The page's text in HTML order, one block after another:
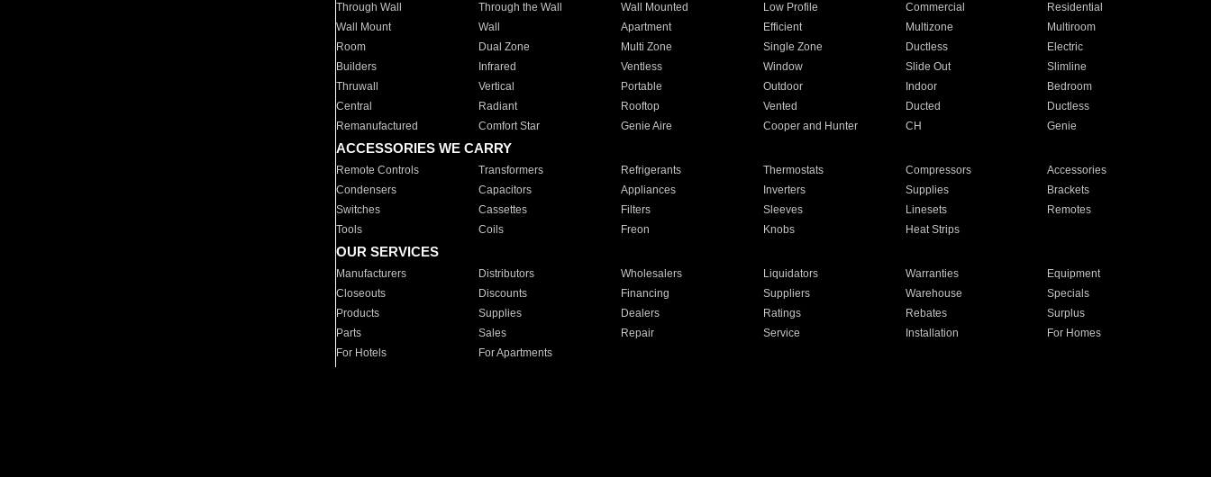
Through Wall
Through the Wall Wall Mounted Low Profile Commercial
Residential
Wall Mount
Wall Apartment Efficient Multizone
Multiroom
Room
Dual Zone Multi Zone Single Zone Ductless
Electric
Builders
Infrared Ventless Window Slide Out
Slimline
Thruwall
Vertical Portable Outdoor Indoor
Bedroom
Central
Radiant Rooftop Vented Ducted
Ductless
Remanufactured
Comfort Star Genie Aire Cooper and Hunter CH Genie
ACCESSORIES WE CARRY
Remote Controls Transformers Refrigerants Thermostats Compressors
Accessories
Condensers
Capacitors Appliances Inverters Supplies
Brackets
Switches
Cassettes Filters Sleeves Linesets
Remotes
Tools
Coils Freon Knobs Heat Strips
OUR SERVICES
Manufacturers Distributors Wholesalers Liquidators Warranties
Equipment
Closeouts
Discounts Financing Suppliers Warehouse
Specials
Products
Supplies Dealers Ratings Rebates
Surplus
Parts
Sales Repair Service Installation
For Homes
For Hotels
For Apartments